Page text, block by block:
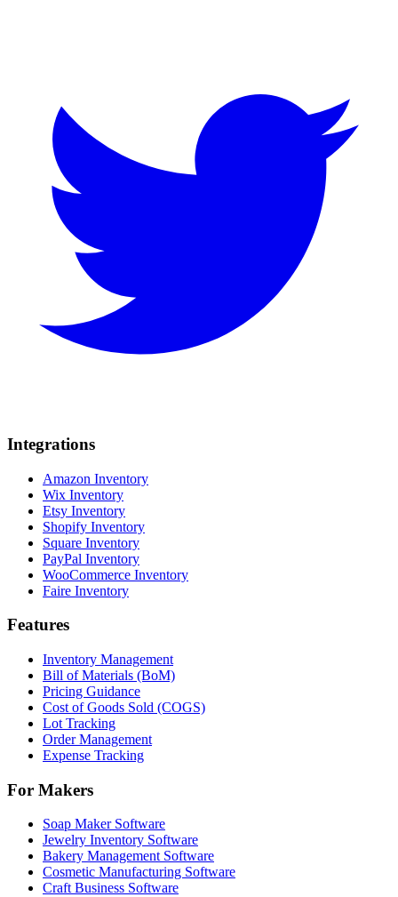
Integrations
Amazon Inventory
Wix Inventory
Etsy Inventory
Shopify Inventory
Square Inventory
PayPal Inventory
WooCommerce Inventory
Faire Inventory
Features
Inventory Management
Bill of Materials (BoM)
Pricing Guidance
Cost of Goods Sold (COGS)
Lot Tracking
Order Management
Expense Tracking
For Makers
Soap Maker Software
Jewelry Inventory Software
Bakery Management Software
Cosmetic Manufacturing Software
Craft Business Software